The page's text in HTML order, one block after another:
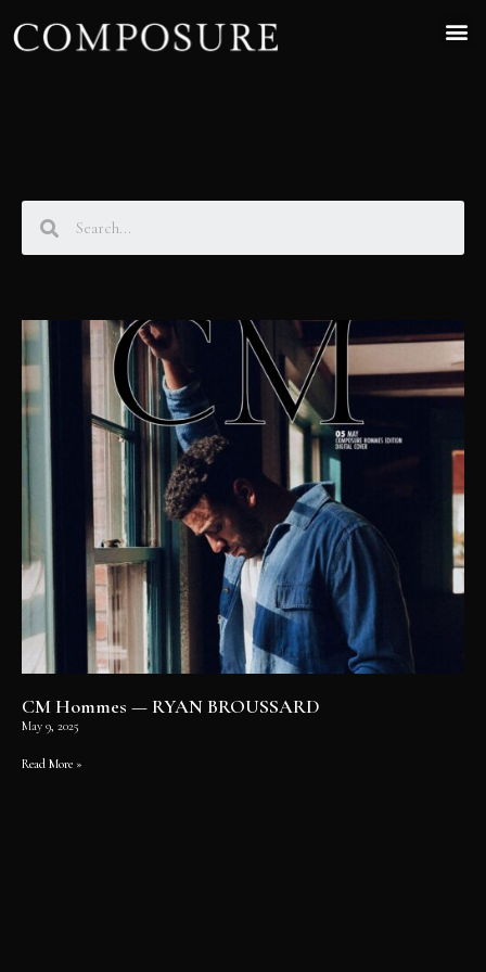
CM Hommes — RYAN BROUSSARD
May 9, 2025
Read More »